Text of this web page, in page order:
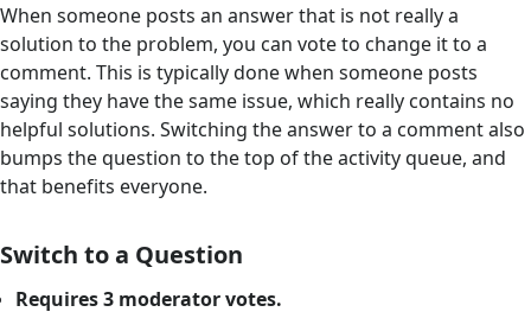
When someone posts an answer that is not really a
solution to the problem, you can vote to change it to a
comment. This is typically done when someone posts
saying they have the same issue, which really contains no
helpful solutions. Switching the answer to a comment also
bumps the question to the top of the activity queue, and
that benefits everyone.
Switch to a Question
Requires 3 moderator votes.